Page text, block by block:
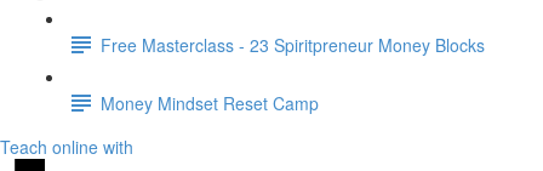
Free Masterclass - 23 Spiritpreneur Money Blocks
Money Mindset Reset Camp
Teach online with